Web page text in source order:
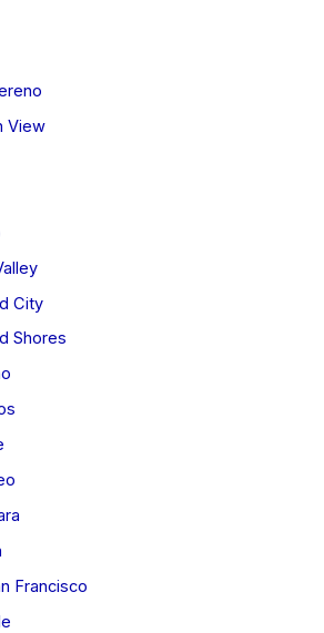
View
City
Shores
Francisco